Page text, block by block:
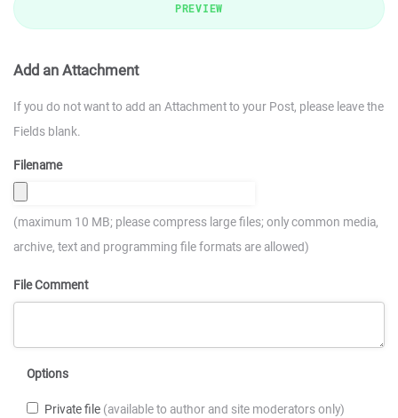
PREVIEW
Add an Attachment
If you do not want to add an Attachment to your Post, please leave the
Fields blank.
Filename
(maximum 10 MB; please compress large files; only common media,
archive, text and programming file formats are allowed)
File Comment
Options
Private file (available to author and site moderators only)